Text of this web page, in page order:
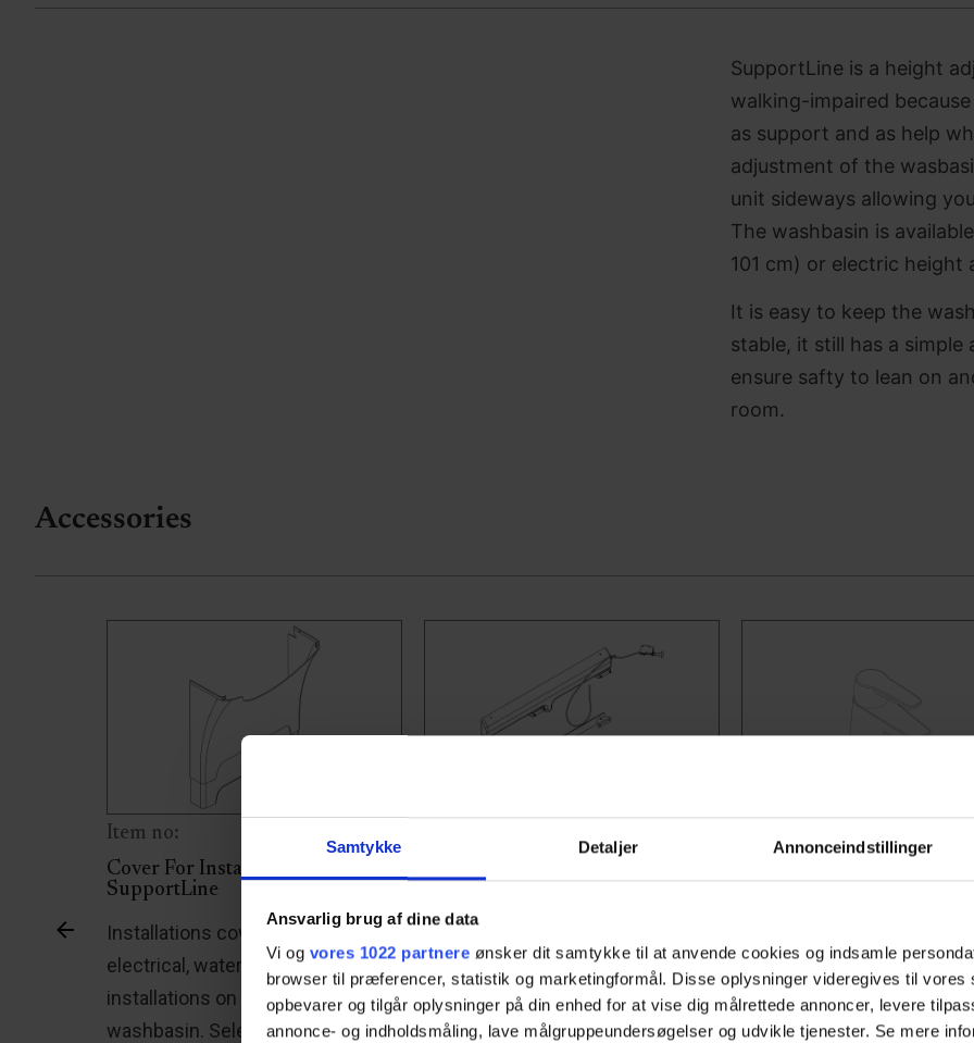
Samtykke Detaljer Annonceindstillinger
Ansvarlig brug af dine data
Vi og vores 1022 partnere ønsker dit samtykke til at anvende cookies og indsamle
browser til præferencer, statistik og marketingformål. Disse oplysninger videregives til vores
opbevarer og tilgår oplysninger på din enhed for at vise dig målrettede annoncer, levere
annonce- og indholdsmåling, lave målgruppeundersøgelser og udvikle tjenester. Se mere
SupportLine is a height
walking-impaired
as support and as help
adjustment of the
unit sideways allowing
The washbasin is
101 cm) or electric height
It is easy to keep the
stable, it still has a
ensure safty to lean on
room.
Accessories
Item no:
Cover For Installation -
SupportLine
Installations cover that conceals
electrical, water, and drainage
installations on the SupportLine
washbasin. Select your
The SupportLine washbasin is
laterally adjustable and may be
pulled away from the toilet thus
providing increased space for
mixer tap, Oras Saga, or
tap with an extended lever,
Clinica. These mixer taps